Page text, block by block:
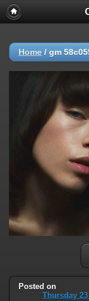
Home / gm
Posted on
Thursday